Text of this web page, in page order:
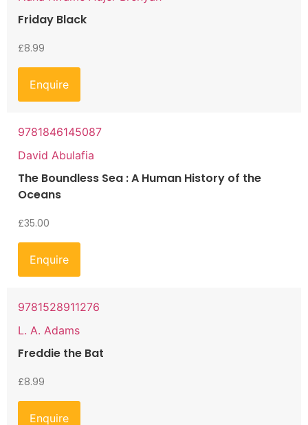
Friday Black
£8.99
Enquire
9781846145087
David Abulafia
The Boundless Sea : A Human History of the
Oceans
£35.00
Enquire
9781528911276
L. A. Adams
Freddie the Bat
£8.99
Enquire